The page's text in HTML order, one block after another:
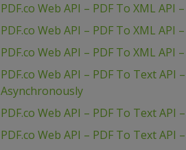
PDF.co Web API – PDF To XML
PDF.co Web API – PDF To XML
PDF.co Web API – PDF To XML API
PDF.co Web API – PDF To Text API
Asynchronously
PDF.co Web API – PDF To Text
PDF.co Web API – PDF To Text API